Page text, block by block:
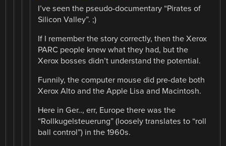
I’ve seen the pseudo-documentary “Pirates of
Silicon Valley”. ;)
If I remember the story correctly, then the Xerox
PARC people knew what they had, but the
Xerox bosses didn’t understand the potential.
Funnily, the computer mouse did pre-date both
Xerox Alto and the Apple Lisa and Macintosh.
Here in Ger.., err, Europe there was the
“Rollkugelsteuerung” (loosely translates to “roll
ball control”) in the 1960s.